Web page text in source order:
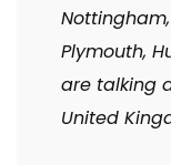
Plymouth,
are talking
United